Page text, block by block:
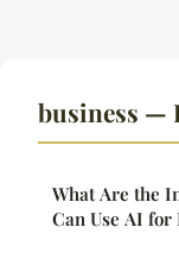
business —
What Are the
Can Use AI